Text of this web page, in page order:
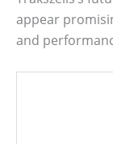
appear
and